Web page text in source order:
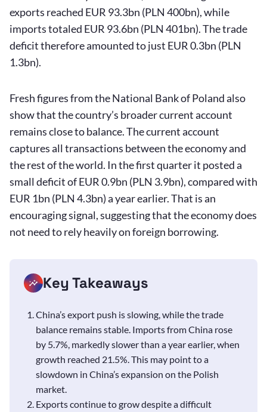
exports reached EUR 93.3bn (PLN 400bn), while
imports totaled EUR 93.6bn (PLN 401bn). The trade
deficit therefore amounted to just EUR 0.3bn (PLN
1.3bn).
Fresh figures from the National Bank of Poland also
show that the country’s broader current account
remains close to balance. The current account
captures all transactions between the economy and
the rest of the world. In the first quarter it posted a
small deficit of EUR 0.9bn (PLN 3.9bn), compared with
EUR 1bn (PLN 4.3bn) a year earlier. That is an
encouraging signal, suggesting that the economy does
not need to rely heavily on foreign borrowing.
Key Takeaways
China’s export push is slowing, while the trade
balance remains stable. Imports from China rose
by 5.7%, markedly slower than a year earlier, when
growth reached 21.5%. This may point to a
slowdown in China’s expansion on the Polish
market.
Exports continue to grow despite a difficult